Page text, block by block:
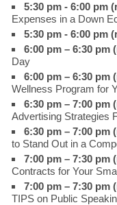
5:30 pm - 6:00 pm
Expenses in a Down
5:30 pm - 6:00 pm
6:00 pm – 6:30 pm
Day
6:00 pm – 6:30 pm
Wellness Program for
6:30 pm – 7:00 pm
Advertising Strategies
6:30 pm – 7:00 pm
to Stand Out in a
7:00 pm – 7:30 pm
Contracts for Your
7:00 pm – 7:30 pm
TIPS on Public